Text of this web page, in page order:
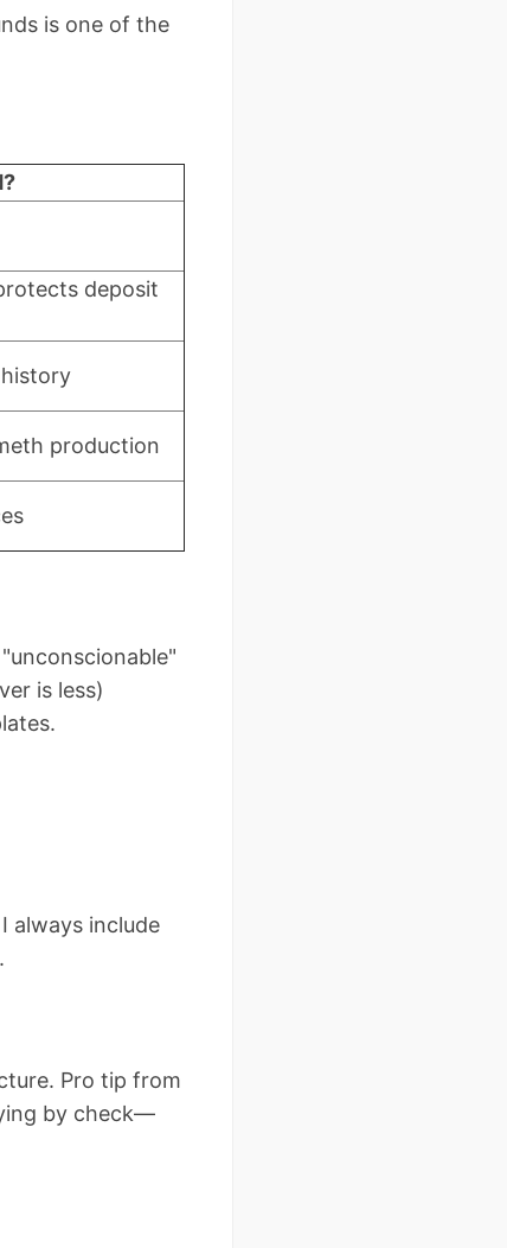
is one of the
deposit
production
is less)
always include
Pro tip from
by check—